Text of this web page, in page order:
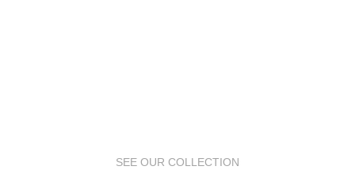
SEE OUR COLLECTION